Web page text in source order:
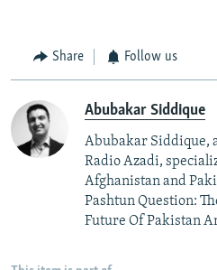
Share Follow us
Abubakar Siddique
Abubakar Siddique,
Radio Azadi,
Afghanistan and
Pashtun Question:
Future Of Pakistan